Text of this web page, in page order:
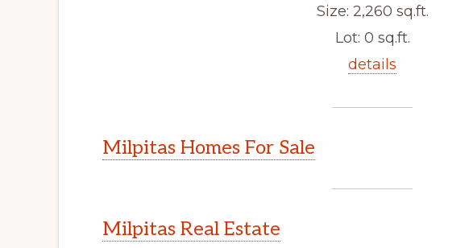
Size: 2,260 sq.ft.
Lot: 0 sq.ft.
details
Milpitas Homes For Sale
Milpitas Real Estate